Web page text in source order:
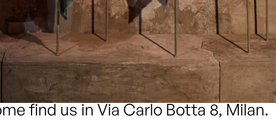
find us in Via Carlo Botta 8, Milan.